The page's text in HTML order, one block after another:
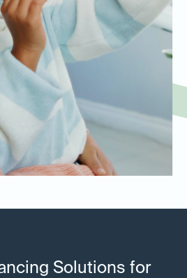
Solutions for